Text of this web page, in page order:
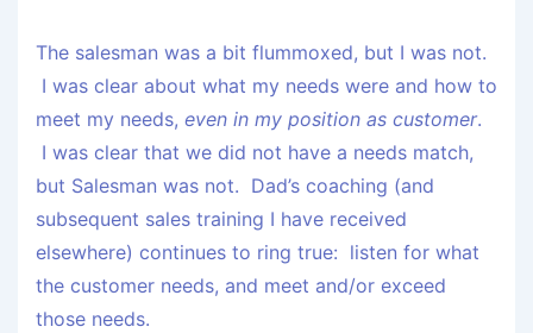
The salesman was a bit flummoxed, but I was not.
I was clear about what my needs were and how to
meet my needs, even in my position as customer.
I was clear that we did not have a needs match,
but Salesman was not. Dad’s coaching (and
subsequent sales training I have received
elsewhere) continues to ring true: listen for what
the customer needs, and meet and/or exceed
those needs.